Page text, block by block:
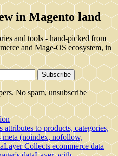
in Magento land
and tools - hand-picked from
and Mage-OS ecosystem, in
Subscribe
No spam, unsubscribe
attributes to products, categories,
meta (noindex, nofollow,
Collects ecommerce data